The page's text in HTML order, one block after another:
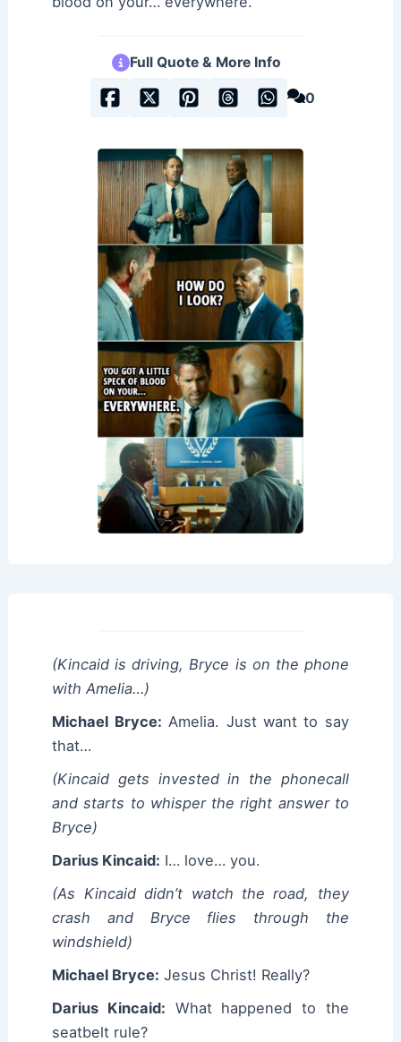
Full Quote & More Info
0
(Kincaid is driving, Bryce is on the phone
with Amelia…)
Michael Bryce: Amelia. Just want to say
that…
(Kincaid gets invested in the phonecall
and starts to whisper the right answer to
Bryce)
Darius Kincaid: I… love… you.
(As Kincaid didn’t watch the road, they
crash and Bryce flies through the
windshield)
Michael Bryce: Jesus Christ! Really?
Darius Kincaid: What happened to the
seatbelt rule?